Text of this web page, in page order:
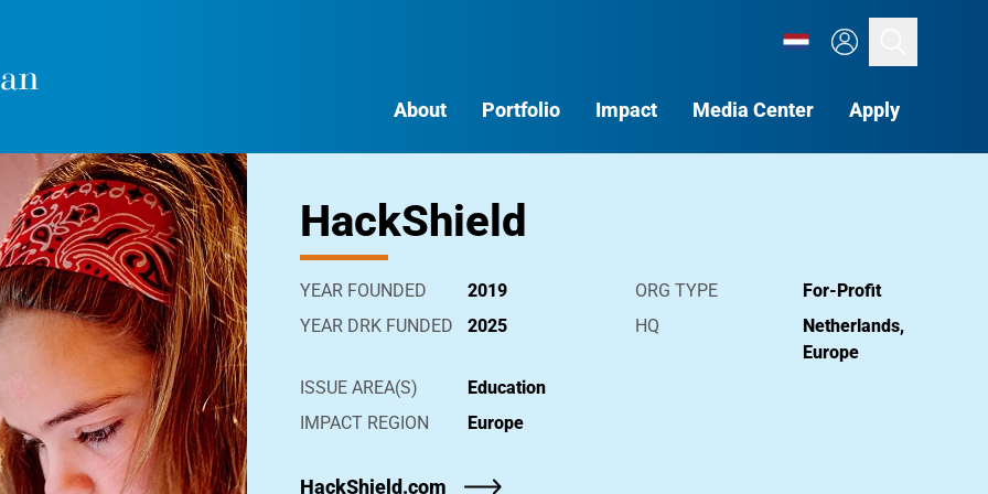
About Portfolio Impact Media Center Apply
HackShield
YEAR FOUNDED 2019 ORG TYPE
For-Profit
YEAR DRK FUNDED
2025 HQ
Netherlands,
Europe
ISSUE AREA(S)
Education
IMPACT REGION
Europe
HackShield.com